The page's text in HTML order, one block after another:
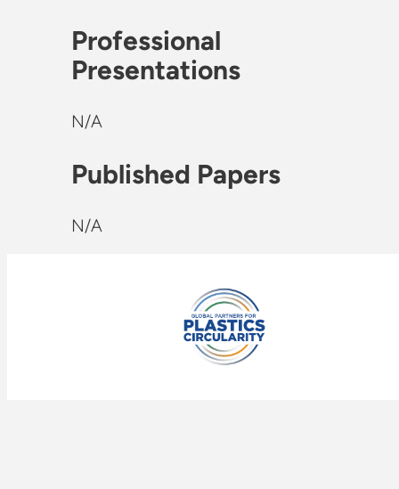
Professional
Presentations
N/A
Published Papers
N/A